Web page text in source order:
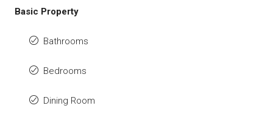
Basic Property
Bathrooms
Bedrooms
Dining Room